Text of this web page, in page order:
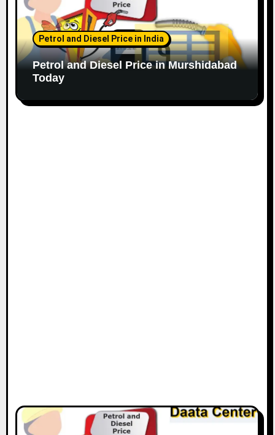
Petrol and Diesel Price in India
Petrol and Diesel Price in Murshidabad
Today